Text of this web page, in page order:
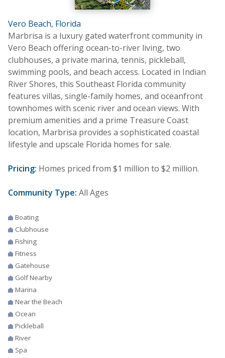
Vero Beach, Florida
Marbrisa is a luxury gated waterfront community in
Vero Beach offering ocean-to-river living, two
clubhouses, a private marina, tennis, pickleball,
swimming pools, and beach access. Located in Indian
River Shores, this Southeast Florida community
features villas, single-family homes, and oceanfront
townhomes with scenic river and ocean views. With
premium amenities and a prime Treasure Coast
location, Marbrisa provides a sophisticated coastal
lifestyle and upscale Florida homes for sale.
Pricing: Homes priced from $1 million to $2 million.
Community Type: All Ages
Boating
Clubhouse
Fishing
Fitness
Gatehouse
Golf Nearby
Marina
Near the Beach
Ocean
Pickleball
River
Spa